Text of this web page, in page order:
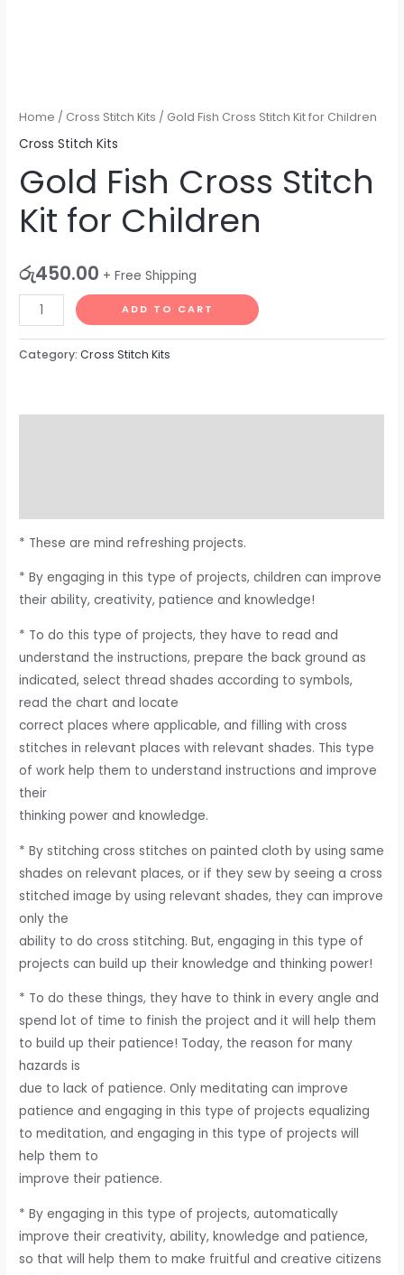
Home / Cross Stitch Kits / Gold Fish Cross Stitch Kit for Children
Cross Stitch Kits
Gold Fish Cross Stitch
Kit for Children
රු450.00 + Free Shipping
ADD TO CART
Category:Cross Stitch Kits
* These are mind refreshing projects.
* By engaging in this type of projects, children can improve
their ability, creativity, patience and knowledge!
* To do this type of projects, they have to read and
understand the instructions, prepare the back ground as
indicated, select thread shades according to symbols,
read the chart and locate
correct places where applicable, and filling with cross
stitches in relevant places with relevant shades. This type
of work help them to understand instructions and improve
their
thinking power and knowledge.
* By stitching cross stitches on painted cloth by using same
shades on relevant places, or if they sew by seeing a cross
stitched image by using relevant shades, they can improve
only the
ability to do cross stitching. But, engaging in this type of
projects can build up their knowledge and thinking power!
* To do these things, they have to think in every angle and
spend lot of time to finish the project and it will help them
to build up their patience! Today, the reason for many
hazards is
due to lack of patience. Only meditating can improve
patience and engaging in this type of projects equalizing
to meditation, and engaging in this type of projects will
help them to
improve their patience.
* By engaging in this type of projects, automatically
improve their creativity, ability, knowledge and patience,
so that will help them to make fruitful and creative citizens